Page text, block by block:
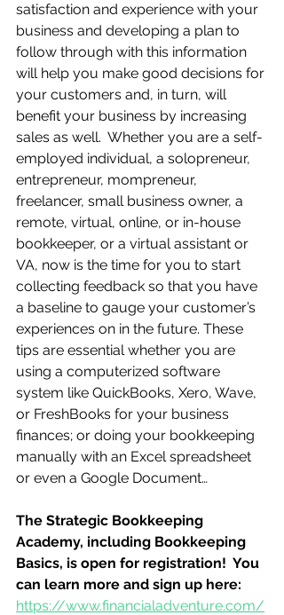
satisfaction and experience with your
business and developing a plan to
follow through with this information
will help you make good decisions for
your customers and, in turn, will
benefit your business by increasing
sales as well.  Whether you are a self-
employed individual, a solopreneur,
entrepreneur, mompreneur,
freelancer, small business owner, a
remote, virtual, online, or in-house
bookkeeper, or a virtual assistant or
VA, now is the time for you to start
collecting feedback so that you have
a baseline to gauge your customer’s
experiences on in the future. These
tips are essential whether you are
using a computerized software
system like QuickBooks, Xero, Wave,
or FreshBooks for your business
finances; or doing your bookkeeping
manually with an Excel spreadsheet
or even a Google Document…
The Strategic Bookkeeping
Academy, including Bookkeeping
Basics, is open for registration!  You
can learn more and sign up here:
https://www.financialadventure.com/